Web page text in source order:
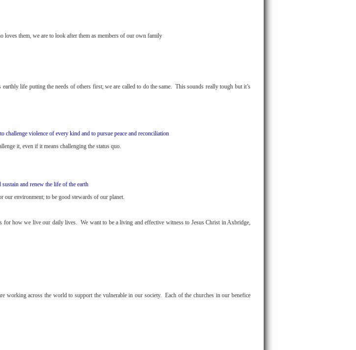
loves them, we are to look after them as members of our own family
life putting the needs of others first; we are called to do the same. This sounds really tough but it’s
challenge violence of every kind and to pursue peace and reconciliation
it, even if it means challenging the status quo.
and renew the life of the earth
our environment; to be good stewards of our planet.
for how we live our daily lives. We want to be a living and effective witness to Jesus Christ in Axbridge,
working across the world to support the vulnerable in our society. Each of the churches in our benefice